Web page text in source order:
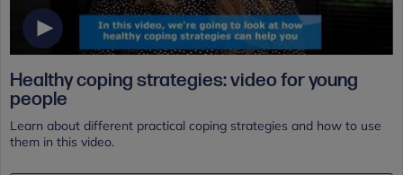
Healthy coping strategies: video for young
people
Learn about different practical coping strategies and how to use
them in this video.